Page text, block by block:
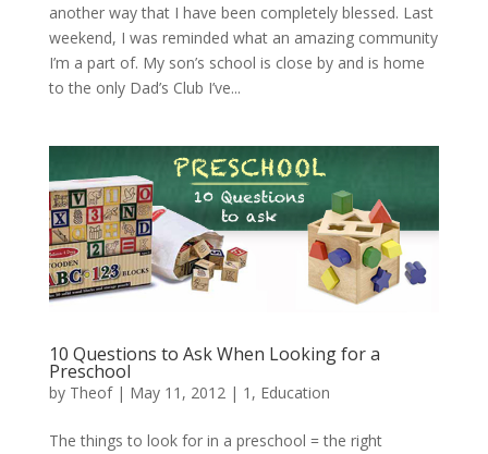
another way that I have been completely blessed. Last
weekend, I was reminded what an amazing community
I’m a part of. My son’s school is close by and is home
to the only Dad’s Club I’ve...
10 Questions to Ask When Looking for a
Preschool
by Theof| May 11, 2012| 1 , Education
The things to look for in a preschool = the right